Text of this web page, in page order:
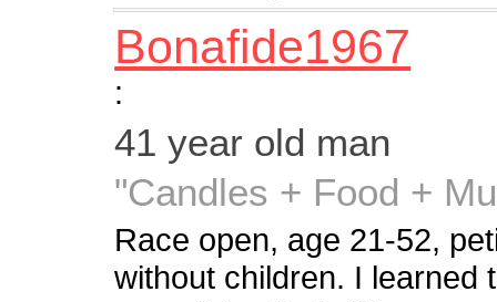
Bonafide1967
:
41 year old man
"Candles + Food +
Race open, age 21-52,
without children. I learned